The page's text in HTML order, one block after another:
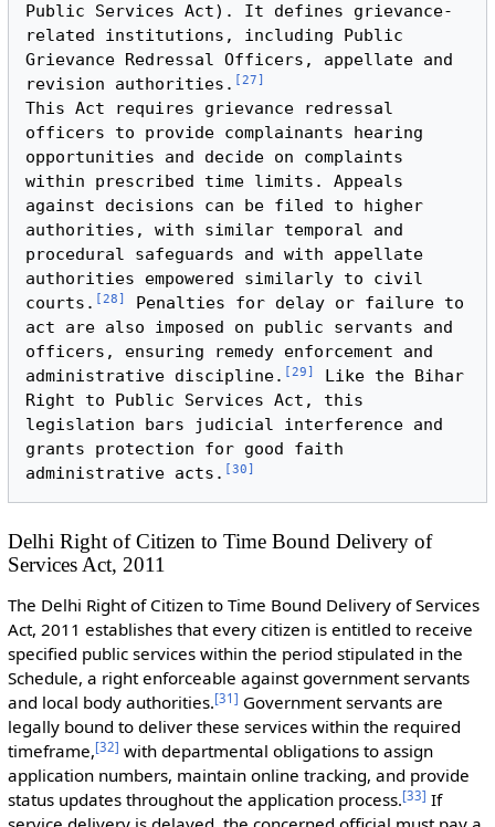
Public Services Act). It defines grievance-
related institutions, including Public
Grievance Redressal Officers, appellate and
revision authorities. [27]
This Act requires grievance redressal
officers to provide complainants hearing
opportunities and decide on complaints
within prescribed time limits. Appeals
against decisions can be filed to higher
authorities, with similar temporal and
procedural safeguards and with appellate
authorities empowered similarly to civil
courts. [28]
Penalties for delay or failure to
act are also imposed on public servants and
officers, ensuring remedy enforcement and
administrative discipline. [29]
Like the Bihar
Right to Public Services Act, this
legislation bars judicial interference and
grants protection for good faith
administrative acts. [30]
Delhi Right of Citizen to Time Bound Delivery of
Services Act, 2011
The Delhi Right of Citizen to Time Bound Delivery of Services
Act, 2011 establishes that every citizen is entitled to receive
specified public services within the period stipulated in the
Schedule, a right enforceable against government servants
and local body authorities.[31 ] Government servants are
legally bound to deliver these services within the required
timeframe,[32] with departmental obligations to assign
application numbers, maintain online tracking, and provide
status updates throughout the application process.[33] If